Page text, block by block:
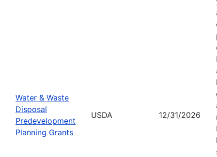
Water & Waste
Disposal
Predevelopment
Planning Grants
USDA 12/31/2026